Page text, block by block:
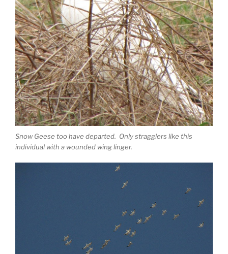
Snow Geese too have departed. Only stragglers like this
individual with a wounded wing linger.